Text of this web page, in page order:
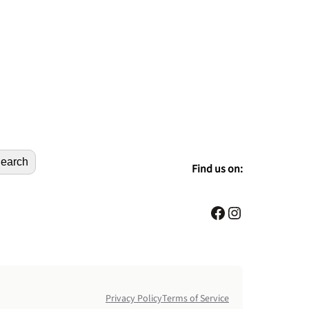
Find us on:
Facebook Instagram
Privacy PolicyTerms of Service